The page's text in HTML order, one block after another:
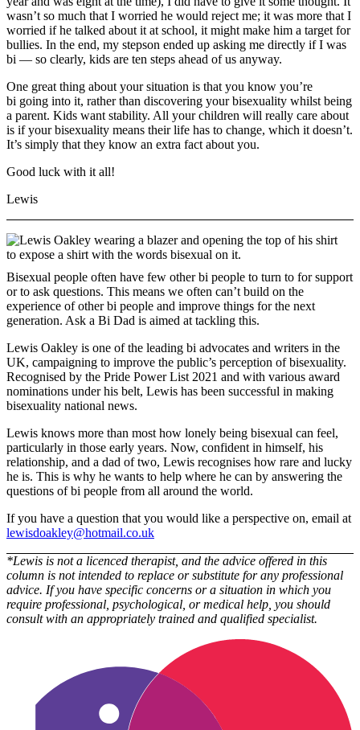
wasn’t so much that I worried he would reject me; it was more that I
worried if he talked about it at school, it might make him a target for
bullies. In the end, my stepson ended up asking me directly if I was
bi — so clearly, kids are ten steps ahead of us anyway.
One great thing about your situation is that you know you’re
bi going into it, rather than discovering your bisexuality whilst being
a parent. Kids want stability. All your children will really care about
is if your bisexuality means their life has to change, which it doesn’t.
It’s simply that they know an extra fact about you.
Good luck with it all!
Lewis
Bisexual people often have few other bi people to turn to for support
or to ask questions. This means we often can’t build on the
experience of other bi people and improve things for the next
generation. Ask a Bi Dad is aimed at tackling this.
Lewis Oakley is one of the leading bi advocates and writers in the
UK, campaigning to improve the public’s perception of bisexuality.
Recognised by the Pride Power List 2021 and with various award
nominations under his belt, Lewis has been successful in making
bisexuality national news.
Lewis knows more than most how lonely being bisexual can feel,
particularly in those early years. Now, confident in himself, his
relationship, and a dad of two, Lewis recognises how rare and lucky
he is. This is why he wants to help where he can by answering the
questions of bi people from all around the world.
If you have a question that you would like a perspective on, email at
lewisdoakley@hotmail.co.uk
*Lewis is not a licenced therapist, and the advice offered in this
column is not intended to replace or substitute for any professional
advice. If you have specific concerns or a situation in which you
require professional, psychological, or medical help, you should
consult with an appropriately trained and qualified specialist.